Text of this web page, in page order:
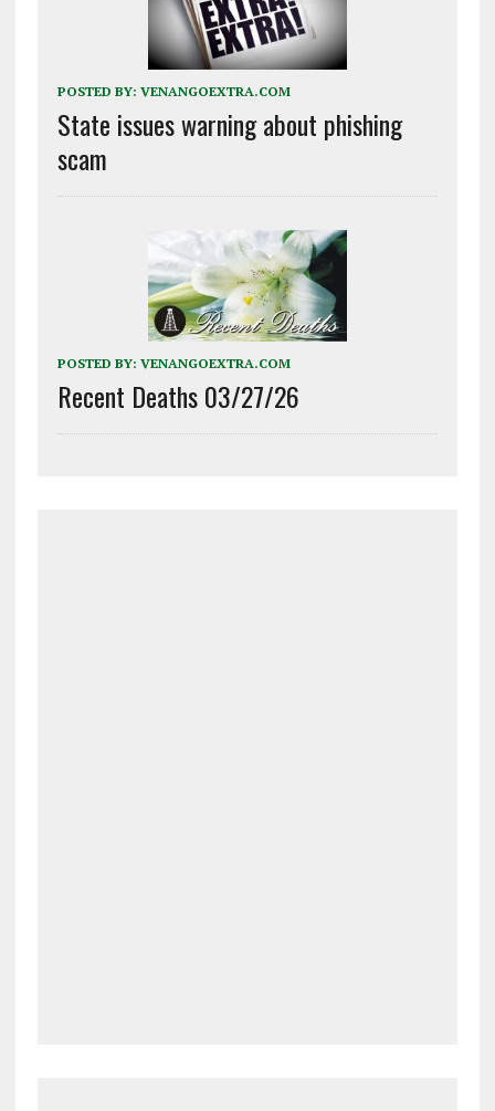
POSTED BY: VENANGOEXTRA.COM
State issues warning about phishing
scam
POSTED BY: VENANGOEXTRA.COM
Recent Deaths 03/27/26